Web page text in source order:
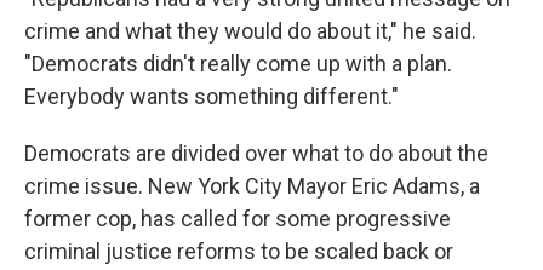
crime and what they would do about it," he said.
"Democrats didn't really come up with a plan.
Everybody wants something different."
Democrats are divided over what to do about the
crime issue. New York City Mayor Eric Adams, a
former cop, has called for some progressive
criminal justice reforms to be scaled back or